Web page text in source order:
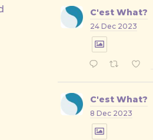
C'est What?
24 Dec 2023
C'est What?
8 Dec 2023